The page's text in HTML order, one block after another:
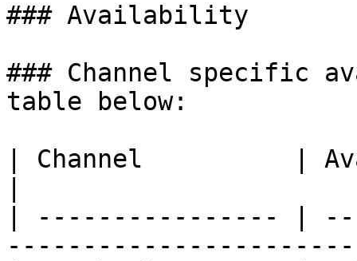
### Availability
### Channel specific
table below:
| Channel          |
| ---------------- |